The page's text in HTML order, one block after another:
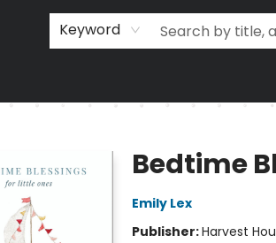
Keyword
Bedtime
Emily Lex
Publisher:Harvest